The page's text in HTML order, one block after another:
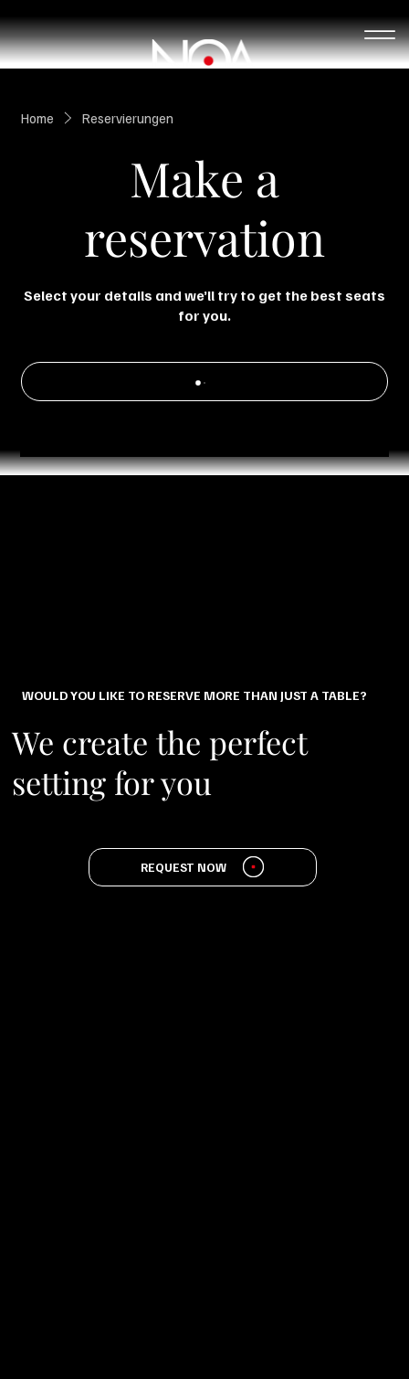
Home Reservierungen
Make a
reservation
Select your details and we’ll try to get the best seats
for you.
WOULD YOU LIKE TO RESERVE MORE THAN JUST A TABLE?
We create the perfect
setting for you
REQUEST NOW